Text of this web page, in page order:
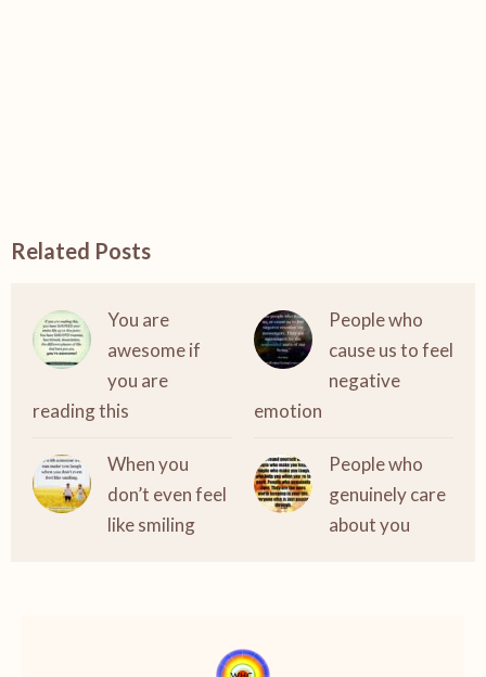
Related Posts
You are
awesome if
you are
reading this
People who
cause us to feel
negative
emotion
When you
don’t even feel
like smiling
People who
genuinely care
about you